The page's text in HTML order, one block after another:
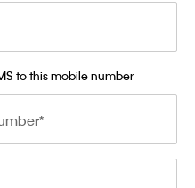
to this mobile number